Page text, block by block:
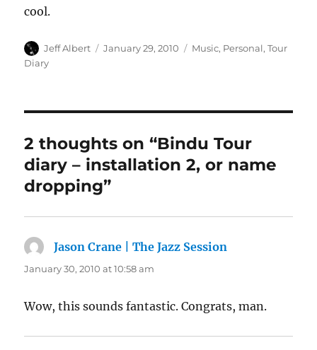
cool.
Author
Jeff Albert
Posted
January 29, 2010 Categories
Music, Personal,Tour
Diary
2 thoughts on “Bindu Tour
diary – installation 2, or name
dropping”
Jason Crane | The Jazz Session
January 30, 2010 at 10:58 am
Wow, this sounds fantastic. Congrats, man.